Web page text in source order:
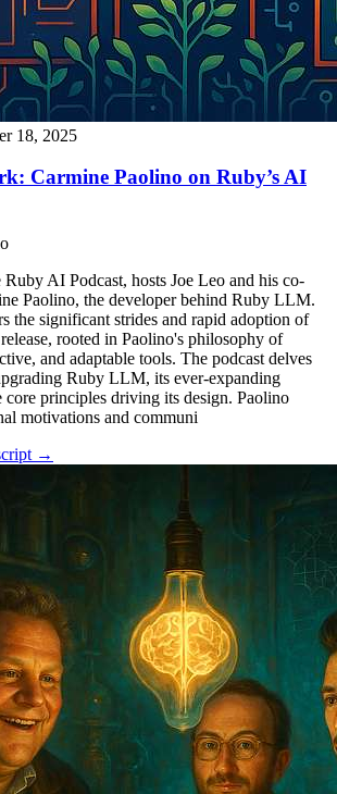
18, 2025
Carmine Paolino on Ruby’s AI
AI Podcast, hosts Joe Leo and his co-
Paolino, the developer behind Ruby LLM.
the significant strides and rapid adoption of
rooted in Paolino's philosophy of
and adaptable tools. The podcast delves
Ruby LLM, its ever-expanding
core principles driving its design. Paolino
motivations and communi
→